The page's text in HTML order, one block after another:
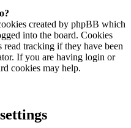
created by phpBB which
into the board. Cookies
tracking if they have been
If you are having login or
cookies may help.